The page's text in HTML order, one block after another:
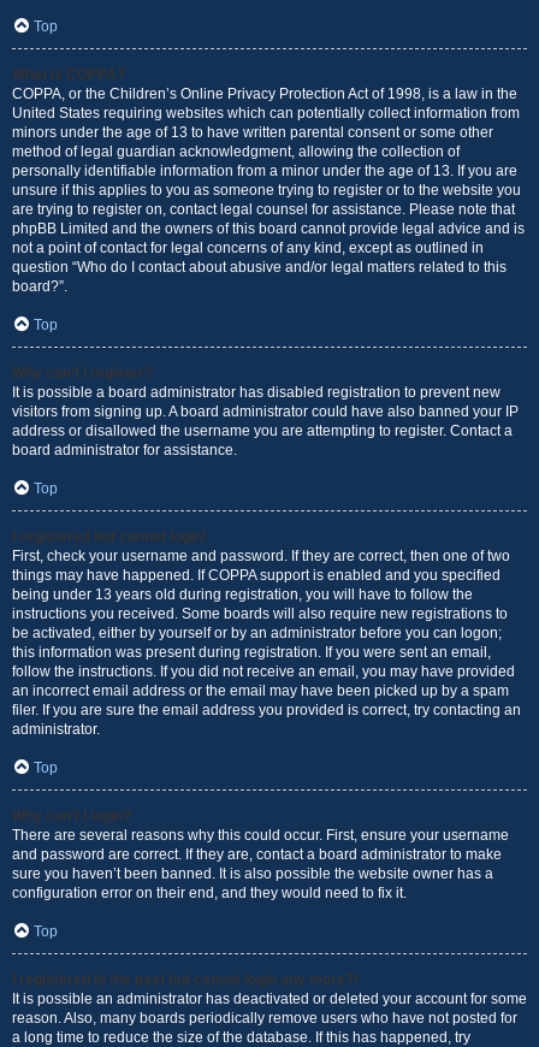
Top
What is COPPA?
COPPA, or the Children’s Online Privacy Protection Act of 1998, is a law in the
United States requiring websites which can potentially collect information from
minors under the age of 13 to have written parental consent or some other
method of legal guardian acknowledgment, allowing the collection of
personally identifiable information from a minor under the age of 13. If you are
unsure if this applies to you as someone trying to register or to the website you
are trying to register on, contact legal counsel for assistance. Please note that
phpBB Limited and the owners of this board cannot provide legal advice and is
not a point of contact for legal concerns of any kind, except as outlined in
question “Who do I contact about abusive and/or legal matters related to this
board?”.
Top
Why can’t I register?
It is possible a board administrator has disabled registration to prevent new
visitors from signing up. A board administrator could have also banned your IP
address or disallowed the username you are attempting to register. Contact a
board administrator for assistance.
Top
I registered but cannot login!
First, check your username and password. If they are correct, then one of two
things may have happened. If COPPA support is enabled and you specified
being under 13 years old during registration, you will have to follow the
instructions you received. Some boards will also require new registrations to
be activated, either by yourself or by an administrator before you can logon;
this information was present during registration. If you were sent an email,
follow the instructions. If you did not receive an email, you may have provided
an incorrect email address or the email may have been picked up by a spam
filer. If you are sure the email address you provided is correct, try contacting an
administrator.
Top
Why can’t I login?
There are several reasons why this could occur. First, ensure your username
and password are correct. If they are, contact a board administrator to make
sure you haven’t been banned. It is also possible the website owner has a
configuration error on their end, and they would need to fix it.
Top
I registered in the past but cannot login any more?!
It is possible an administrator has deactivated or deleted your account for some
reason. Also, many boards periodically remove users who have not posted for
a long time to reduce the size of the database. If this has happened, try